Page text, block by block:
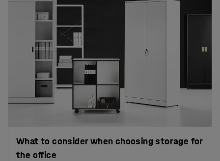
What to consider when choosing storage for
the office